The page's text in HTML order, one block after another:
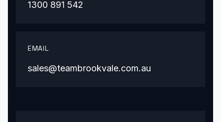
1300 891 542
EMAIL
sales@teambrookvale.com.au